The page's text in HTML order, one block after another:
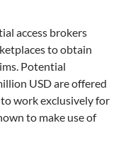
access brokers
to obtain
Potential
USD are offered
work exclusively for
to make use of